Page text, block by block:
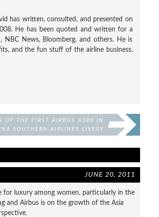
has written, consulted, and presented on
He has been quoted and written for a
NBC News, Bloomberg, and others. He is
and the fun stuff of the airline business.
OF THE FIRST AIRBUS A380 IN
SOUTHERN AIRLINES LIVERY
JUNE 20, 2011
for luxury among women, particularly in the
and Airbus is on the growth of the Asia